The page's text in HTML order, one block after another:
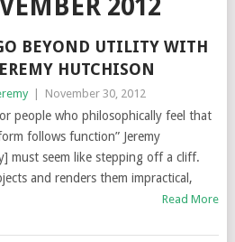
2012
BEYOND UTILITY WITH
HUTCHISON
November 30, 2012
people who philosophically feel that
follows function” Jeremy
must seem like stepping off a cliff.
and renders them impractical,
Read More